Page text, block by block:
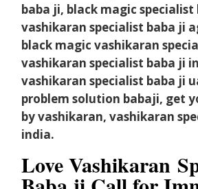
baba ji, black magic
vashikaran specialist baba ji
black magic vashikaran
vashikaran specialist baba ji
vashikaran specialist baba ji
problem solution babaji, get
by vashikaran, vashikaran
india.
Love Vashikaran